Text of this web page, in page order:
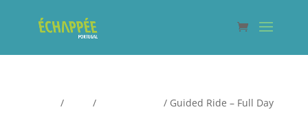
/ / / Guided Ride – Full Day